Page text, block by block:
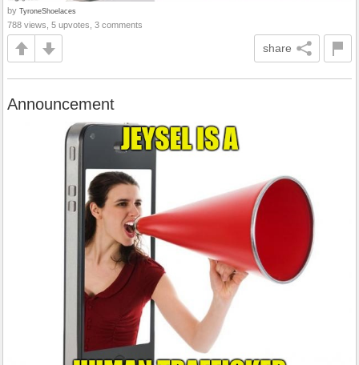
by TyroneShoelaces
788 views, 5 upvotes, 3 comments
share
Announcement